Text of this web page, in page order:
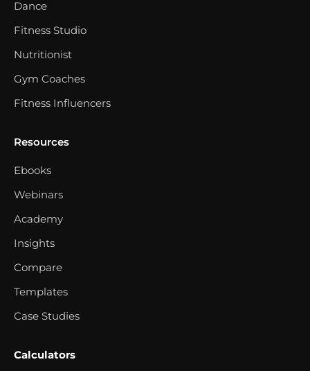
Dance
Fitness Studio
Nutritionist
Gym Coaches
Fitness Influencers
Resources
Ebooks
Webinars
Academy
Insights
Compare
Templates
Case Studies
Calculators